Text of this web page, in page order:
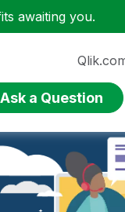
awaiting you.
Ask a Question